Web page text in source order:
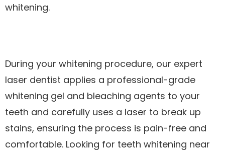
whitening.
During your whitening procedure, our expert
laser dentist applies a professional-grade
whitening gel and bleaching agents to your
teeth and carefully uses a laser to break up
stains, ensuring the process is pain-free and
comfortable. Looking for teeth whitening near